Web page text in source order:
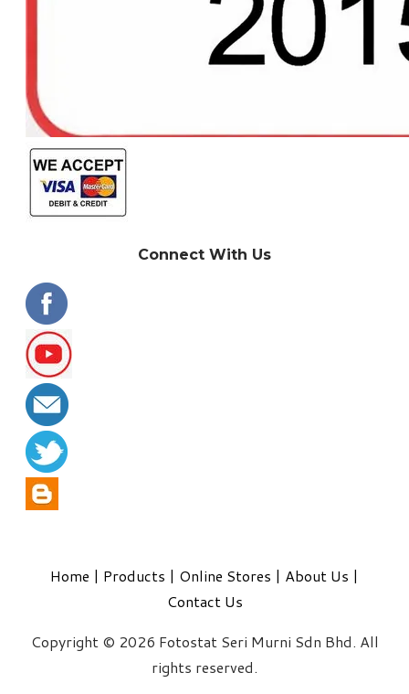
Connect With Us
Home | Products | Online Stores | About Us |
Contact Us
Copyright © 2026 Fotostat Seri Murni Sdn Bhd. All
rights reserved.